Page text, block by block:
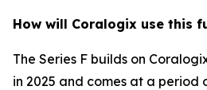
How will Coralogix use this
The Series F builds on
in 2025 and comes at a period